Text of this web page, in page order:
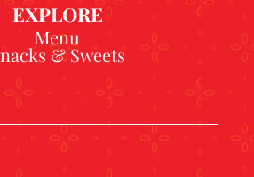
EXPLORE
Menu
& Sweets